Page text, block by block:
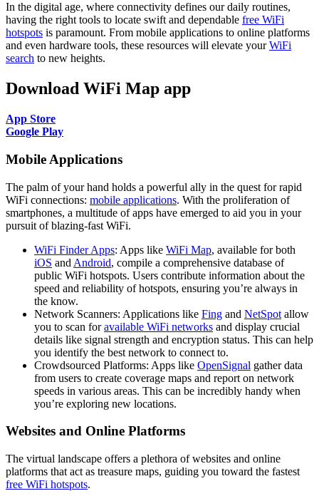
In the digital age, where connectivity defines our daily routines,
having the right tools to locate swift and dependable free WiFi
hotspots is paramount. From mobile applications to online platforms
and even hardware tools, these resources will elevate yourWiFi
search to new heights.
Download WiFi Map app
App Store
Google Play
Mobile Applications
The palm of your hand holds a powerful ally in the quest for rapid
WiFi connections: mobile applications. With the proliferation of
smartphones, a multitude of apps have emerged to aid you in your
pursuit of blazing-fast WiFi.
WiFi Finder Apps: Apps like WiFi Map, available for both
iOS and Android, compile a comprehensive database of
public WiFi hotspots. Users contribute information about the
speed and reliability of hotspots, ensuring you’re always in
the know.
Network Scanners: Applications like Fing and NetSpot allow
you to scan foravailable WiFi networks and display crucial
details like signal strength and encryption status. This can help
you identify the best network to connect to.
Crowdsourced Platforms: Apps like OpenSignal gather data
from users to create coverage maps and report on network
speeds in various areas. This can be incredibly handy when
you’re exploring new locations.
Websites and Online Platforms
The virtual landscape offers a plethora of websites and online
platforms that act as treasure maps, guiding you toward the fastest
free WiFi hotspots.